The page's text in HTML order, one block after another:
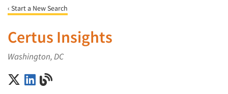
‹ Start a New Search
Certus Insights
Washington, DC
Certus Insights on X (Twitter)
Certus Insights on LinkedIn